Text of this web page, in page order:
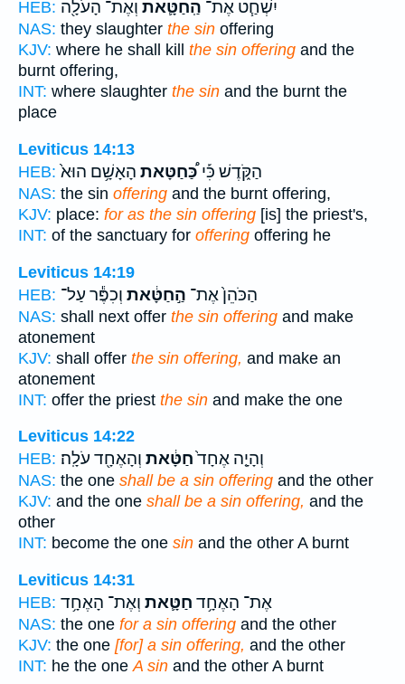
HEB: יִשְׁחַ֧ט אֶת־ הַֽחַטָּ֛את וְאֶת־ הָעֹלָ֖ה
NAS: they slaughter the sin offering
KJV: where he shall kill the sin offering and the
burnt offering,
INT: where slaughter the sin and the burnt the
place
Leviticus 14:13
HEB:
הַקֹּ֑דֶשׁ כִּ֡יכַּ֠חַטָּאת הָאָשָׁ֥ם הוּא֙
NAS: the sin offering and the burnt offering,
KJV: place: for as the sin offering [is] the priest's,
INT: of the sanctuary for offering offering he
Leviticus 14:19
HEB:
הַכֹּהֵן֙ אֶת־ הַ֣חַטָּ֔את וְכִפֶּ֕ר עַל־
NAS: shall next offer the sin offering and make
atonement
KJV: shall offer the sin offering, and make an
atonement
INT: offer the priest the sin and make the one
Leviticus 14:22
HEB:
וְהָיָ֤ה אֶחָד֙חַטָּ֔את וְהָאֶחָ֖ד עֹלָֽה׃
NAS: the one shall be a sin offering and the other
KJV: and the one shall be a sin offering, and the
other
INT: become the one sin and the other A burnt
Leviticus 14:31
HEB:
אֶת־ הָאֶחָ֥ד חַטָּ֛את וְאֶת־ הָאֶחָ֥ד
NAS: the one for a sin offering and the other
KJV: the one [for] a sin offering, and the other
INT: he the one A sin and the other A burnt